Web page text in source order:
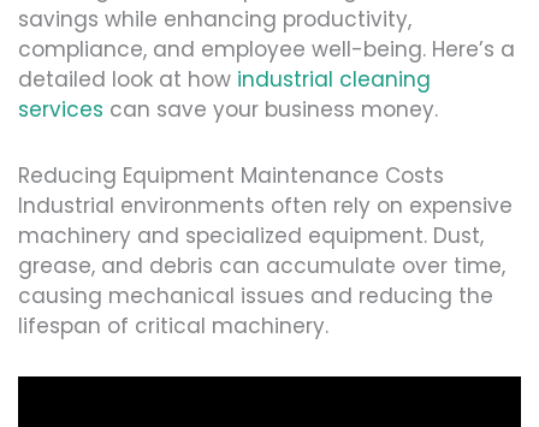
savings while enhancing productivity,
compliance, and employee well-being. Here’s a
detailed look at how industrial cleaning
services can save your business money.
Reducing Equipment Maintenance Costs
Industrial environments often rely on expensive
machinery and specialized equipment. Dust,
grease, and debris can accumulate over time,
causing mechanical issues and reducing the
lifespan of critical machinery.